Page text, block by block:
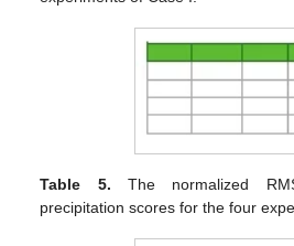
Table 5. The normalized
precipitation scores for the four